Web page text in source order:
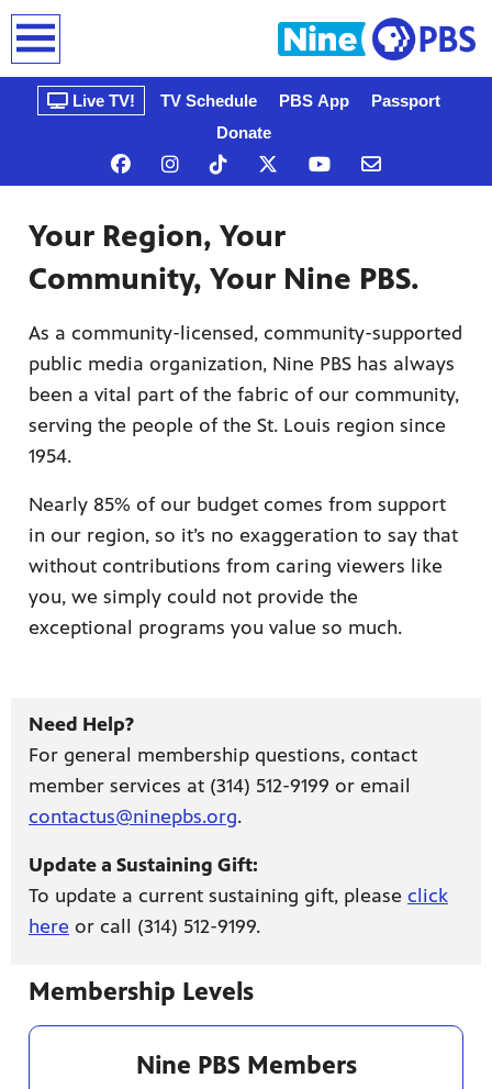
(9.1),
that’s
a
you
Live TV! TV Schedule PBS App
Passport
Donate
Your Region, Your
Community, Your Nine PBS.
As a community-licensed, community-supported
public media organization, Nine PBS has always
been a vital part of the fabric of our community,
serving the people of the St. Louis region since
1954.
Nearly 85% of our budget comes from support
in our region, so it’s no exaggeration to say that
without contributions from caring viewers like
you, we simply could not provide the
exceptional programs you value so much.
Need Help?
For general membership questions, contact
member services at (314) 512-9199 or email
contactus@ninepbs.org.
Update a Sustaining Gift:
To update a current sustaining gift, please click
here or call (314) 512-9199.
Membership Levels
Nine PBS Members